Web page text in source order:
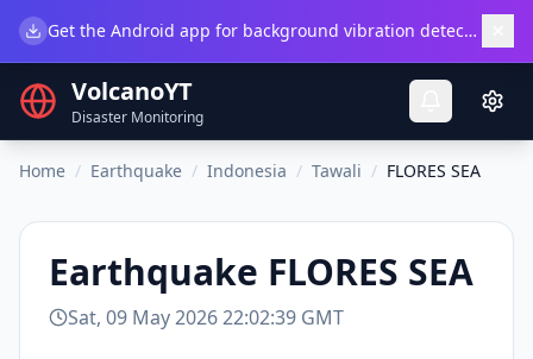
Get the Android app for background vibration detection.
VolcanoYT
Disaster Monitoring
Home / Earthquake / Indonesia / Tawali / FLORES SEA
Earthquake FLORES SEA
Sat, 09 May 2026 22:02:39 GMT